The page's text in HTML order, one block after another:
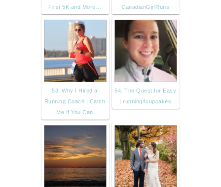
First 5K and More…
CanadianGirlRuns
53. Why I Hired a
Running Coach | Catch
Me If You Can
54. The Quest for Easy
| running4cupcakes